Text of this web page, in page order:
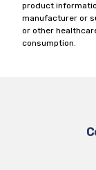
product
manufacturer or
or other
consumption.